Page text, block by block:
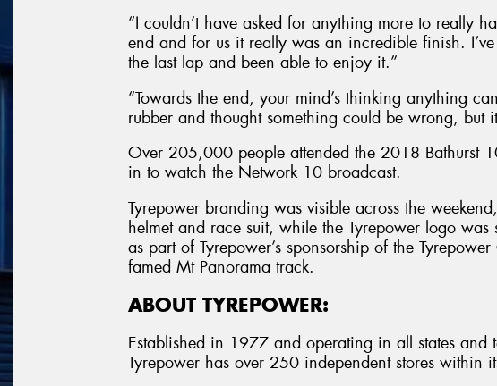
“I couldn’t have asked for anything more to really
end and for us it really was an incredible finish.
the last lap and been able to enjoy it.”
“Towards the end, your mind’s thinking anything
rubber and thought something could be wrong, but
Over 205,000 people attended the 2018 Bathurst
in to watch the Network 10 broadcast.
Tyrepower branding was visible across the
helmet and race suit, while the Tyrepower logo
as part of Tyrepower’s sponsorship of the Tyrepower
famed Mt Panorama track.
ABOUT TYREPOWER:
Established in 1977 and operating in all states and
Tyrepower has over 250 independent stores within